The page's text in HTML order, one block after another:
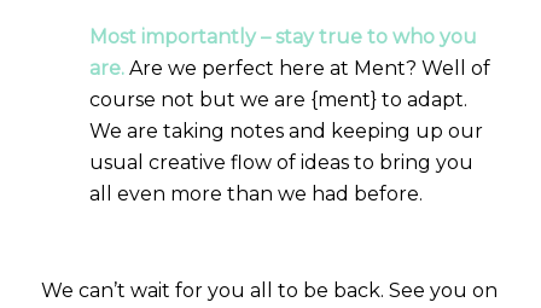
Most importantly – stay true to who you
are.Are we perfect here at Ment? Well of
course not but we are {ment} to adapt.
We are taking notes and keeping up our
usual creative flow of ideas to bring you
all even more than we had before.
We can’t wait for you all to be back. See you on